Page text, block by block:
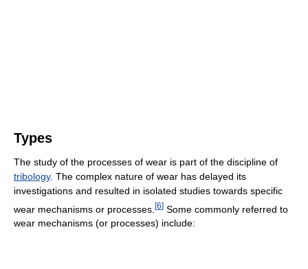
Types
The study of the processes of wear is part of the discipline of
tribology. The complex nature of wear has delayed its
investigations and resulted in isolated studies towards specific
wear mechanisms or processes. [6] Some commonly referred to
wear mechanisms (or processes) include: